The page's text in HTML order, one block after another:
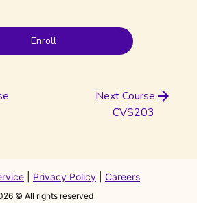
Enroll
Next Course
CVS203
Privacy Policy Careers
© All rights reserved